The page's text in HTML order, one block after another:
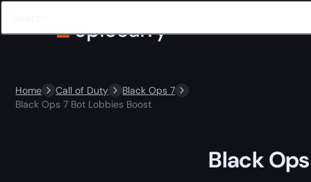
Home Call of Duty
Black Ops 7
Black Ops 7 Bot Lobbies Boost
Black